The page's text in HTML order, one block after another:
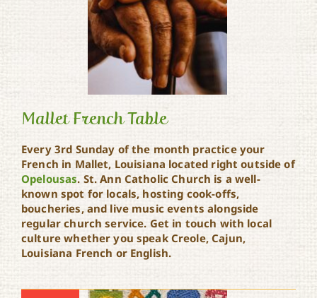
Mallet French Table
Mallet French Table
Every 3rd Sunday of the month practice your
French in Mallet, Louisiana located right outside of
Opelousas. St. Ann Catholic Church is a well-
known spot for locals, hosting cook-offs,
boucheries, and live music events alongside
regular church service. Get in touch with local
culture whether you speak Creole, Cajun,
Louisiana French or English.